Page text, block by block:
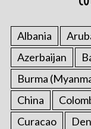
Albania
Azerbaijan
Burma
China
Curacao